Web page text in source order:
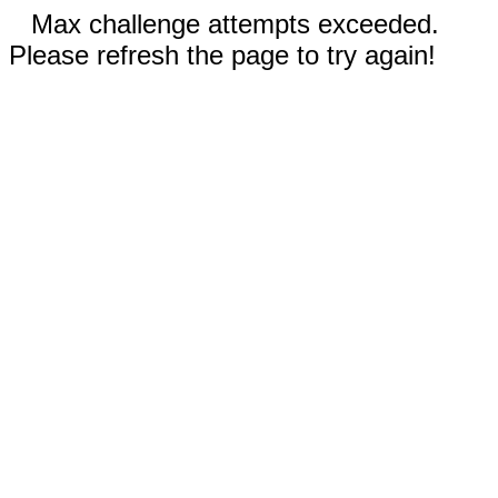
Max challenge attempts exceeded.
Please refresh the page to try again!